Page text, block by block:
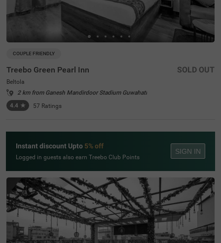
COUPLE FRIENDLY
Treebo Green Pearl Inn
Beltola
2 km from Ganesh Mandirdoor Stadium Guwahati
4.4 ★ 57 Ratings
SOLD OUT
Instant discount Upto 5% off
Logged in guests also earn Treebo Club Points
SIGN IN